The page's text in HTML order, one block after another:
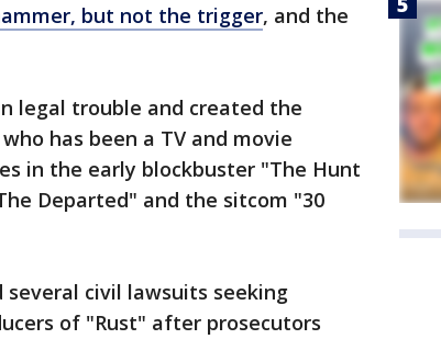
but not the trigger, and the
legal trouble and created the
has been a TV and movie
in the early blockbuster "The Hunt
Departed" and the sitcom "30
civil lawsuits seeking
of "Rust" after prosecutors